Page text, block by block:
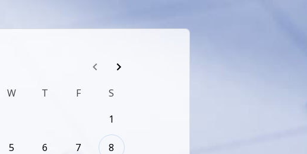
W T F
S
1
5 6 7 8